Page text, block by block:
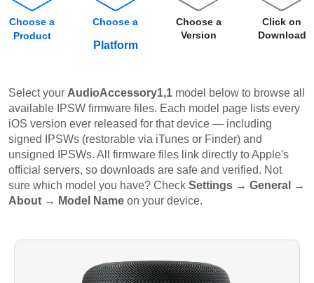
Choose a
Product
Choose a
Platform
Choose a
Version
Click on
Download
Select your AudioAccessory1,1 model below to browse all
available IPSW firmware files. Each model page lists every
iOS version ever released for that device — including
signed IPSWs (restorable via iTunes or Finder) and
unsigned IPSWs. All firmware files link directly to Apple's
official servers, so downloads are safe and verified. Not
sure which model you have? Check Settings → General →
About → Model Name on your device.